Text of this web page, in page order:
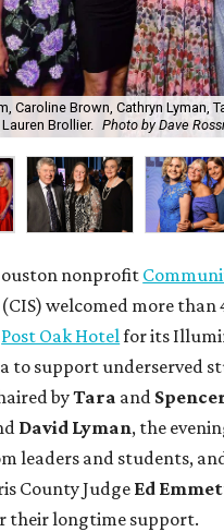
Caroline Brown, Cathryn Lyman,
Brollier. Photo by Dave
ouston nonprofit
(CIS) welcomed more than
Post Oak Hotel for its
to support underserved
byTara and
David Lyman, the
leaders and students,
County Judge Ed
their longtime support.